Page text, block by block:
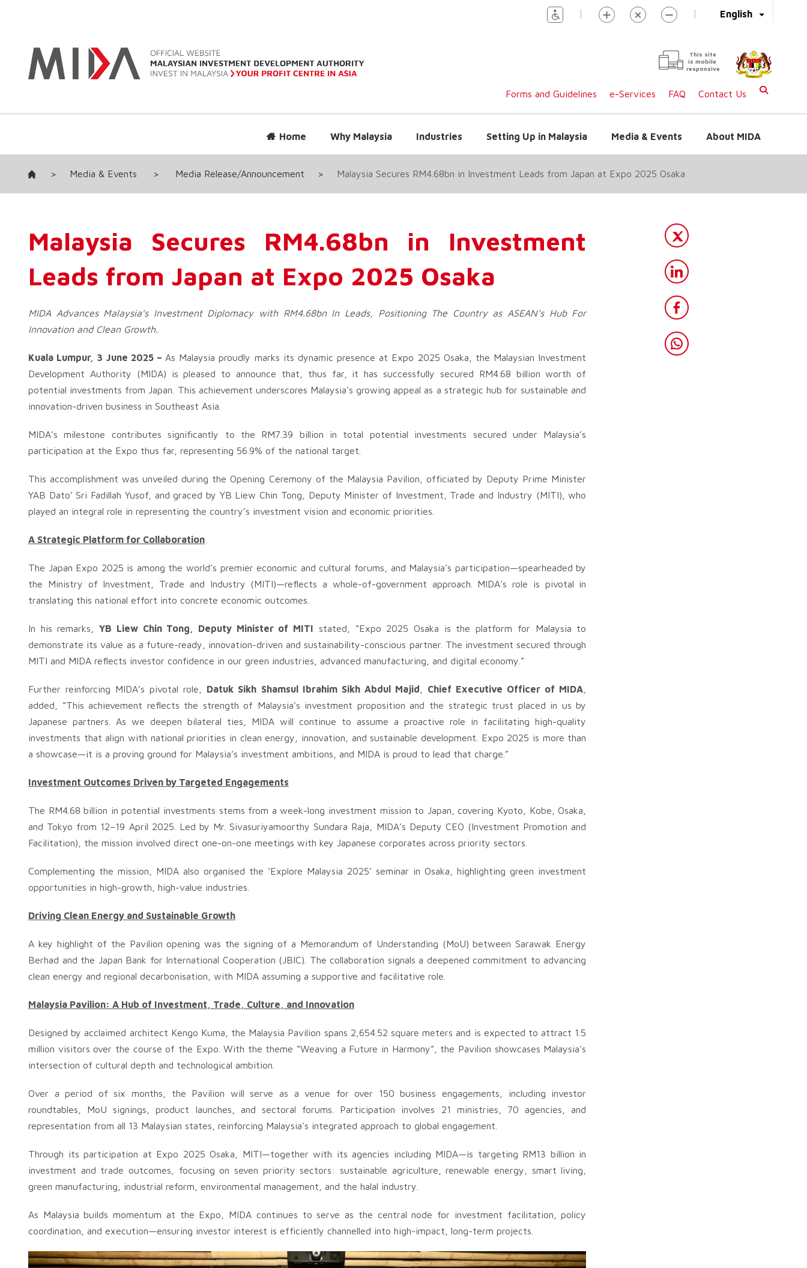
English
| |
This site
is mobile
responsive
Forms and Guidelines e-Services FAQ Contact Us
Home Why Malaysia Industries Setting Up in Malaysia Media & Events About MIDA
> Media & Events > Media Release/Announcement > Malaysia Secures RM4.68bn in Investment Leads from Japan at Expo 2025 Osaka
Malaysia Secures RM4.68bn in Investment
Leads from Japan at Expo 2025 Osaka
MIDA Advances Malaysia’s Investment Diplomacy with RM4.68bn In Leads, Positioning The Country as ASEAN’s Hub For
Innovation and Clean Growth.
Kuala Lumpur, 3 June 2025 – As Malaysia proudly marks its dynamic presence at Expo 2025 Osaka, the Malaysian Investment
Development Authority (MIDA) is pleased to announce that, thus far, it has successfully secured RM4.68 billion worth of
potential investments from Japan. This achievement underscores Malaysia’s growing appeal as a strategic hub for sustainable and
innovation-driven business in Southeast Asia.
MIDA’s milestone contributes significantly to the RM7.39 billion in total potential investments secured under Malaysia’s
participation at the Expo thus far, representing 56.9% of the national target.
This accomplishment was unveiled during the Opening Ceremony of the Malaysia Pavilion, officiated by Deputy Prime Minister
YAB Dato’ Sri Fadillah Yusof, and graced by YB Liew Chin Tong, Deputy Minister of Investment, Trade and Industry (MITI), who
played an integral role in representing the country’s investment vision and economic priorities.
A Strategic Platform for Collaboration
The Japan Expo 2025 is among the world’s premier economic and cultural forums, and Malaysia’s participation—spearheaded by
the Ministry of Investment, Trade and Industry (MITI)—reflects a whole-of-government approach. MIDA’s role is pivotal in
translating this national effort into concrete economic outcomes.
In his remarks,YB Liew Chin Tong, Deputy Minister of MITI stated, “Expo 2025 Osaka is the platform for Malaysia to
demonstrate its value as a future-ready, innovation-driven and sustainability-conscious partner. The investment secured through
MITI and MIDA reflects investor confidence in our green industries, advanced manufacturing, and digital economy.”
Further reinforcing MIDA’s pivotal role, Datuk Sikh Shamsul Ibrahim Sikh Abdul Majid Chief Executive Officer of MIDA
added, “This achievement reflects the strength of Malaysia’s investment proposition and the strategic trust placed in us by
Japanese partners. As we deepen bilateral ties, MIDA will continue to assume a proactive role in facilitating high-quality
investments that align with national priorities in clean energy, innovation, and sustainable development. Expo 2025 is more than
a showcase—it is a proving ground for Malaysia’s investment ambitions, and MIDA is proud to lead that charge.”
Investment Outcomes Driven by Targeted Engagements
The RM4.68 billion in potential investments stems from a week-long investment mission to Japan, covering Kyoto, Kobe, Osaka,
and Tokyo from 12–19 April 2025. Led by Mr. Sivasuriyamoorthy Sundara Raja, MIDA’s Deputy CEO (Investment Promotion and
Facilitation), the mission involved direct one-on-one meetings with key Japanese corporates across priority sectors.
Complementing the mission, MIDA also organised the ‘Explore Malaysia 2025’ seminar in Osaka, highlighting green investment
opportunities in high-growth, high-value industries.
Driving Clean Energy and Sustainable Growth
A key highlight of the Pavilion opening was the signing of a Memorandum of Understanding (MoU) between Sarawak Energy
Berhad and the Japan Bank for International Cooperation (JBIC). The collaboration signals a deepened commitment to advancing
clean energy and regional decarbonisation, with MIDA assuming a supportive and facilitative role.
Malaysia Pavilion: A Hub of Investment, Trade, Culture, and Innovation
Designed by acclaimed architect Kengo Kuma, the Malaysia Pavilion spans 2,654.52 square meters and is expected to attract 1.5
million visitors over the course of the Expo. With the theme “Weaving a Future in Harmony”, the Pavilion showcases Malaysia’s
intersection of cultural depth and technological ambition.
Over a period of six months, the Pavilion will serve as a venue for over 150 business engagements, including investor
roundtables, MoU signings, product launches, and sectoral forums. Participation involves 21 ministries, 70 agencies, and
representation from all 13 Malaysian states, reinforcing Malaysia’s integrated approach to global engagement.
Through its participation at Expo 2025 Osaka, MITI—together with its agencies including MIDA—is targeting RM13 billion in
investment and trade outcomes, focusing on seven priority sectors: sustainable agriculture, renewable energy, smart living,
green manufacturing, industrial reform, environmental management, and the halal industry.
As Malaysia builds momentum at the Expo, MIDA continues to serve as the central node for investment facilitation, policy
coordination, and execution—ensuring investor interest is efficiently channelled into high-impact, long-term projects.